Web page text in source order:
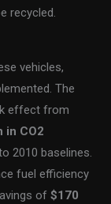
recycled.
vehicles,
The
effect from
in CO2
2010 baselines.
fuel efficiency
of$170